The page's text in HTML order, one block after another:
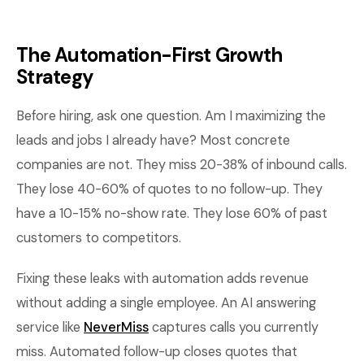
The Automation-First Growth
Strategy
Before hiring, ask one question. Am I maximizing the
leads and jobs I already have? Most concrete
companies are not. They miss 20-38% of inbound calls.
They lose 40-60% of quotes to no follow-up. They
have a 10-15% no-show rate. They lose 60% of past
customers to competitors.
Fixing these leaks with automation adds revenue
without adding a single employee. An AI answering
service like NeverMisscaptures calls you currently
miss. Automated follow-up closes quotes that